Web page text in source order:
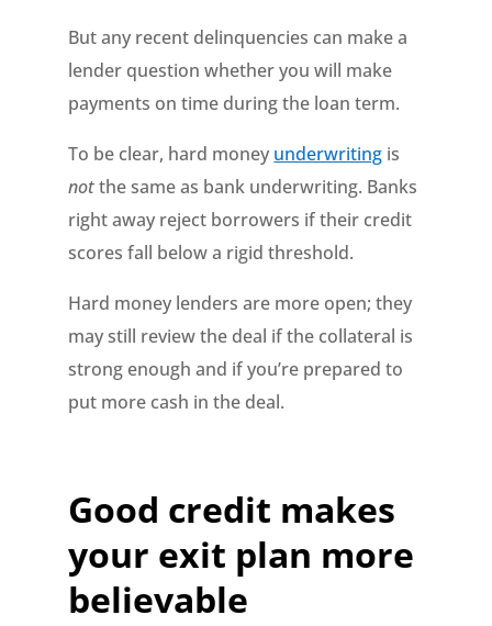
But any recent delinquencies can make a
lender question whether you will make
payments on time during the loan term.
To be clear, hard money underwriting is
notthe same as bank underwriting. Banks
right away reject borrowers if their credit
scores fall below a rigid threshold.
Hard money lenders are more open; they
may still review the deal if the collateral is
strong enough and if you’re prepared to
put more cash in the deal.
Good credit makes
your exit plan more
believable